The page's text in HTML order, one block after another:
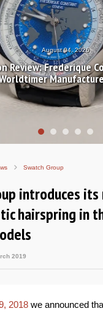
July 30,
Breguet
Swatch Group
introduces its
hairspring in
2019
2018 we announced